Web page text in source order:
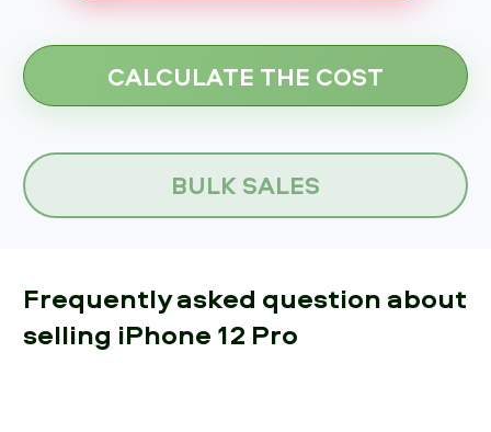
BULK SALES
Frequently asked question about
selling iPhone 12 Pro